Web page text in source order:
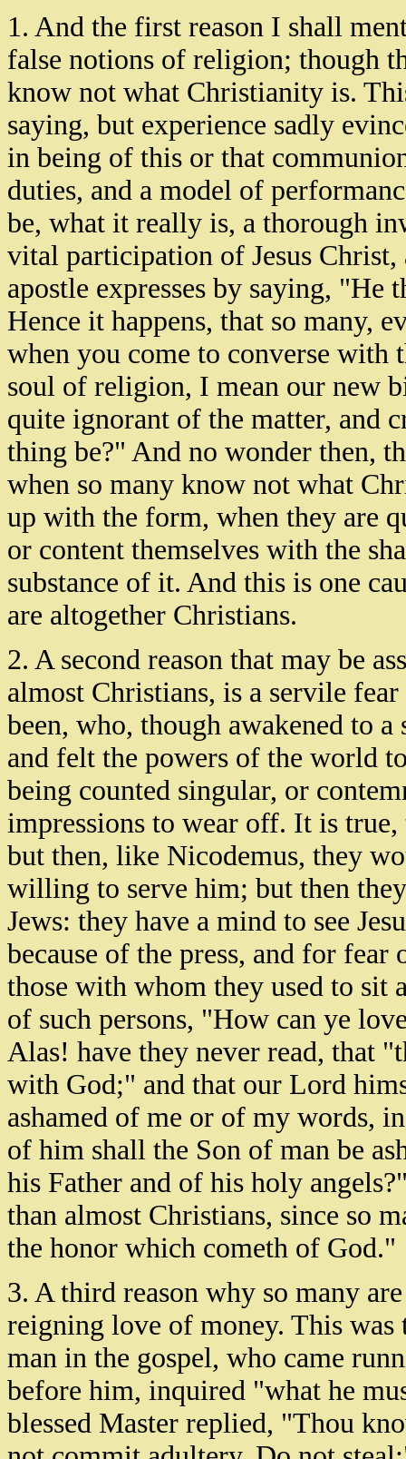
1. And the first reason I shall
false notions of religion; though
know not what Christianity is.
saying, but experience sadly
in being of this or that
duties, and a model of
be, what it really is, a thorough
vital participation of Jesus
apostle expresses by saying,
Hence it happens, that so many,
when you come to converse with
soul of religion, I mean our new
quite ignorant of the matter, and
thing be?" And no wonder then,
when so many know not what
up with the form, when they are
or content themselves with the
substance of it. And this is one
are altogether Christians.
2. A second reason that may be
almost Christians, is a servile
been, who, though awakened to
and felt the powers of the world
being counted singular, or
impressions to wear off. It is true,
but then, like Nicodemus, they
willing to serve him; but then
Jews: they have a mind to see
because of the press, and for
those with whom they used to sit
of such persons, "How can ye
Alas! have they never read, that
with God;" and that our Lord
ashamed of me or of my words,
of him shall the Son of man be
his Father and of his holy
than almost Christians, since so
the honor which cometh of God."
3. A third reason why so many
reigning love of money. This
man in the gospel, who came
before him, inquired "what he
blessed Master replied, "Thou